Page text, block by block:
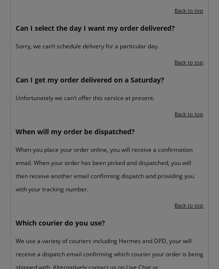
Back to top
Can I select the day I want my order delivered?
Sorry, we can’t schedule delivery for a particular day.
Back to top
Can I get my order delivered on a Saturday?
Unfortunately we can’t offer this service at present.
Back to top
When will my order be dispatched?
When you place your order online, you will receive a confirmation
email. When your order has been picked and dispatched, you will
then receive another email confirming dispatch and providing you
with your tracking number.
Back to top
Which courier do you use?
We use a variety of couriers including Hermes and DPD, your will
receive a dispatch email confirming which courier your order is being
shipped with. Alternatively contact us on Live Chator